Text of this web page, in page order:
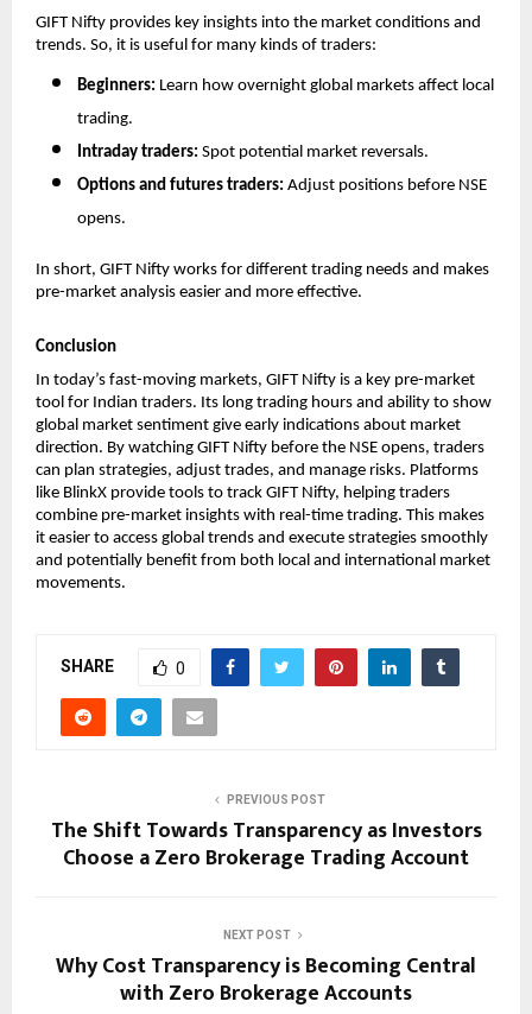
GIFT Nifty provides key insights into the market conditions and
trends. So, it is useful for many kinds of traders:
Beginners: Learn how overnight global markets affect local
trading.
Intraday traders: Spot potential market reversals.
Options and futures traders: Adjust positions before NSE
opens.
In short, GIFT Nifty works for different trading needs and makes
pre-market analysis easier and more effective.
Conclusion
In today’s fast-moving markets, GIFT Nifty is a key pre-market
tool for Indian traders. Its long trading hours and ability to show
global market sentiment give early indications about market
direction. By watching GIFT Nifty before the NSE opens, traders
can plan strategies, adjust trades, and manage risks. Platforms
like BlinkX provide tools to track GIFT Nifty, helping traders
combine pre-market insights with real-time trading. This makes
it easier to access global trends and execute strategies smoothly
and potentially benefit from both local and international market
movements.
SHARE 0
PREVIOUS POST
The Shift Towards Transparency as Investors
Choose a Zero Brokerage Trading Account
NEXT POST
Why Cost Transparency is Becoming Central
with Zero Brokerage Accounts